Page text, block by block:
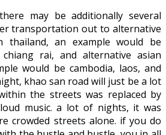
may be additionally several
transportation out to alternative
thailand, an example would be
rai, and alternative asian
would be cambodia, laos, and
khao san road will just be a lot
the streets was replaced by
music. a lot of nights, it was
crowded streets alone. if you do